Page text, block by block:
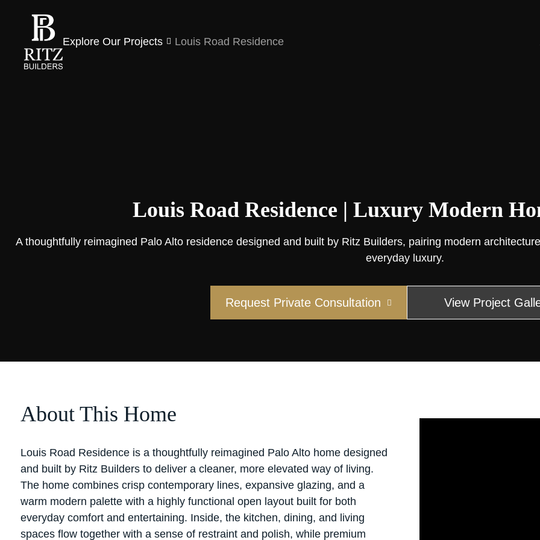
Explore Our Projects Louis Road Residence
Louis Road Residence | Luxury Modern
A thoughtfully reimagined Palo Alto residence designed and built by Ritz Builders, pairing modern
everyday luxury.
Request Private Consultation View Project
About This Home
Louis Road Residence is a thoughtfully reimagined Palo Alto home designed
and built by Ritz Builders to deliver a cleaner, more elevated way of living.
The home combines crisp contemporary lines, expansive glazing, and a
warm modern palette with a highly functional open layout built for both
everyday comfort and entertaining. Inside, the kitchen, dining, and living
spaces flow together with a sense of restraint and polish, while premium